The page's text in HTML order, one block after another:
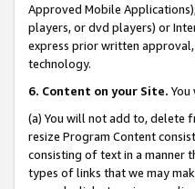
Approved Mobile
players, or dvd players) or
express prior written
technology.
6. Content on your Site.
(a) You will not add to, delete
resize Program Content
consisting of text in a manner
types of links that we may